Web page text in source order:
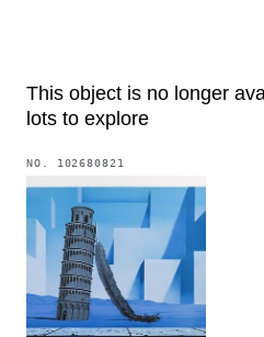
This object is no longer
lots to explore
NO. 102680821